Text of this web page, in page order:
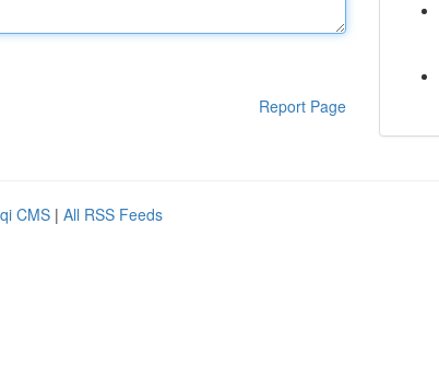
Report Page
CMS | All RSS Feeds